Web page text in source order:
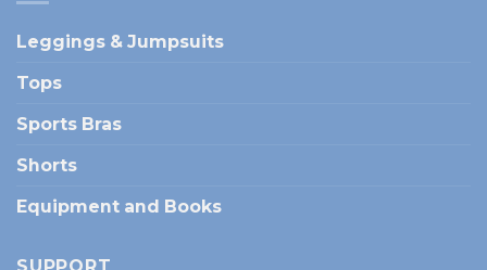
Leggings & Jumpsuits
Tops
Sports Bras
Shorts
Equipment and Books